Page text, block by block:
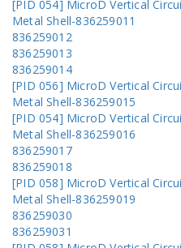
[PID 054] MicroD Vertical
Metal Shell-836259011
836259012
836259013
836259014
[PID 056] MicroD Vertical
Metal Shell-836259015
[PID 054] MicroD Vertical
Metal Shell-836259016
836259017
836259018
[PID 058] MicroD Vertical
Metal Shell-836259019
836259030
836259031